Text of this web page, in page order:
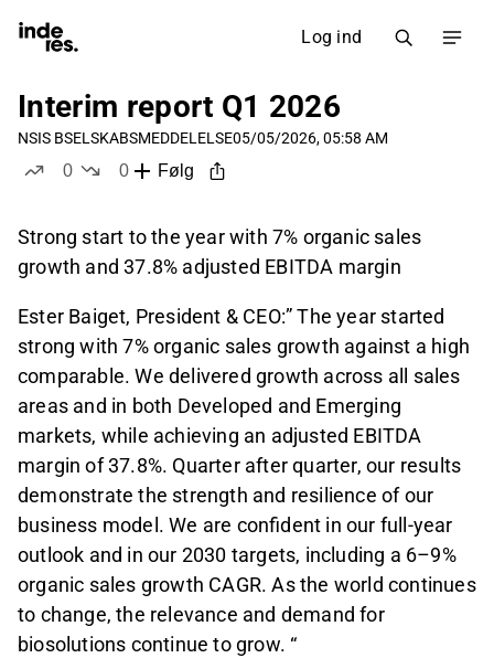
Log ind
Interim report Q1 2026
NSIS BSELSKABSMEDDELELSE05/05/2026, 05:58 AM
0
0
Følg
Strong start to the year with 7% organic sales
growth and 37.8% adjusted EBITDA margin
Ester Baiget, President & CEO:” The year started
strong with 7% organic sales growth against a high
comparable. We delivered growth across all sales
areas and in both Developed and Emerging
markets, while achieving an adjusted EBITDA
margin of 37.8%. Quarter after quarter, our results
demonstrate the strength and resilience of our
business model. We are confident in our full-year
outlook and in our 2030 targets, including a 6–9%
organic sales growth CAGR. As the world continues
to change, the relevance and demand for
biosolutions continue to grow. “